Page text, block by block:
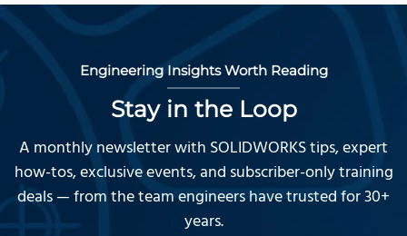
Engineering Insights Worth Reading
Stay in the Loop
A monthly newsletter with SOLIDWORKS tips, expert
how-tos, exclusive events, and subscriber-only training
deals — from the team engineers have trusted for 30+
years.